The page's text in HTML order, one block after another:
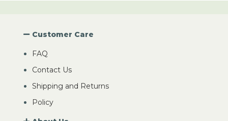
Customer Care
FAQ
Contact Us
Shipping and Returns
Policy